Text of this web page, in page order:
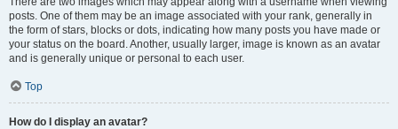
posts. One of them may be an image associated with your rank, generally in
the form of stars, blocks or dots, indicating how many posts you have made or
your status on the board. Another, usually larger, image is known as an avatar
and is generally unique or personal to each user.
Top
How do I display an avatar?